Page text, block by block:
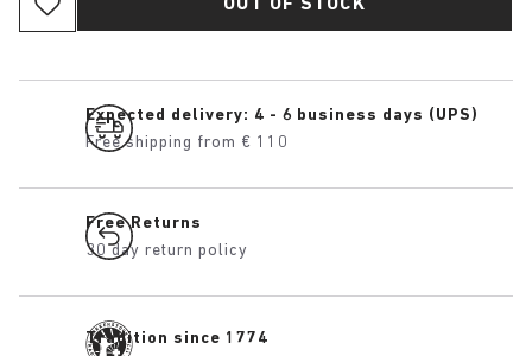
OUT OF STOCK
Expected delivery: 4 - 6 business days (UPS)
Free shipping from € 110
Free Returns
30 day return policy
Tradition since 1774